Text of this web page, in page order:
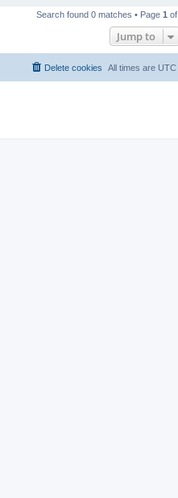
Search found 0 matches • Page 1 of
Jump to
All times are UTC
Delete cookies